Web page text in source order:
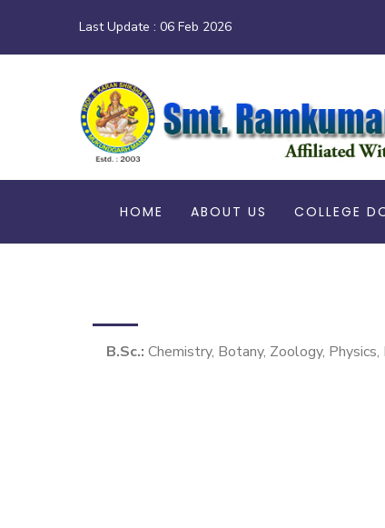
Last Update : 06 Feb 2026
HOME ABOUT US COLLEGE
B.Sc.: Chemistry, Botany, Zoology,